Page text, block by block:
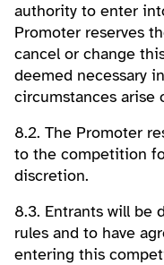
authority to enter
Promoter reserves
cancel or change
deemed necessary
circumstances
8.2. The Promoter
to the competition
discretion.
8.3. Entrants will be
rules and to have
entering this